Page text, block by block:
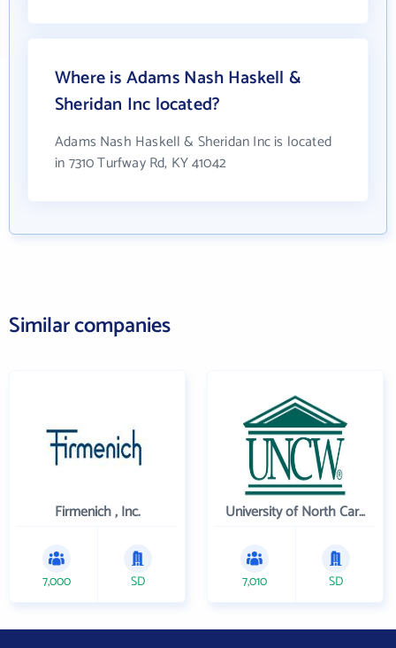
Where is Adams Nash Haskell &
Sheridan Inc located?
Adams Nash Haskell & Sheridan Inc is located
in 7310 Turfway Rd, KY 41042
Similar companies
Firmenich , Inc.
7,000 SD
University of North Carolina Wilmington
7,010 SD